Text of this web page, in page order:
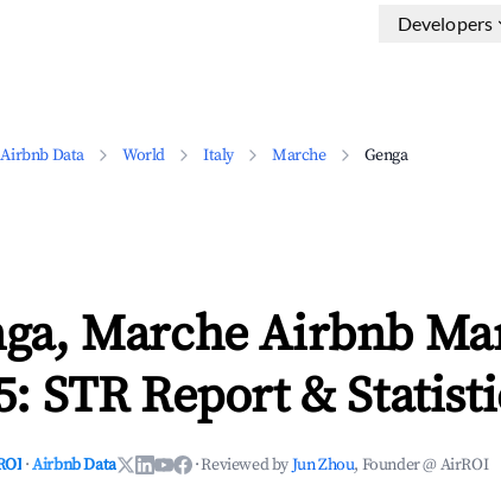
Developers
Airbnb Data World Italy Marche Genga
Marche Airbnb
STR Report &
·Airbnb Data ·Reviewed byJun Zhou, Founder @ AirROI